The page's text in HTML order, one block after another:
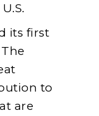
its first
to
are